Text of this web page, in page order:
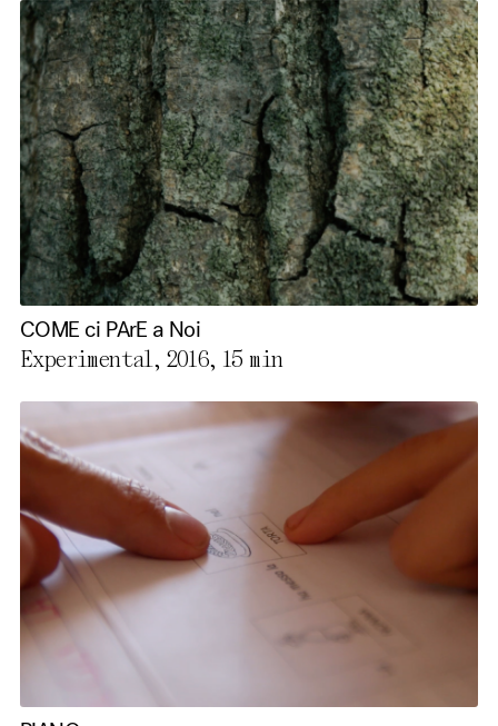
COME ci PArE a Noi
Experimental, 2016, 15 min